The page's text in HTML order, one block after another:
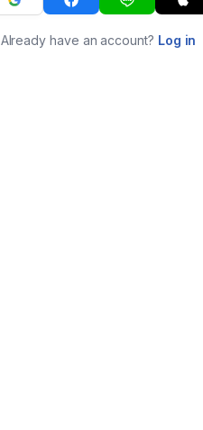
Already have an account? Log in